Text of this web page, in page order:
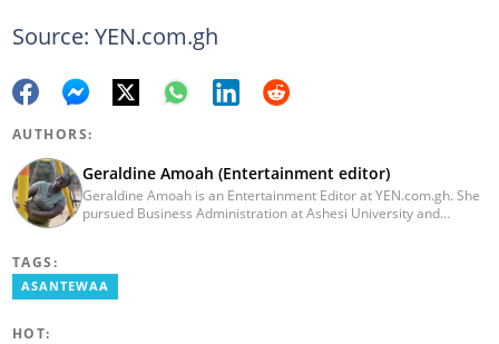
Source: YEN.com.gh
AUTHORS:
Geraldine Amoah (Entertainment editor)
Geraldine Amoah is an Entertainment Editor at YEN.com.gh. She
pursued Business Administration at Ashesi University and
as a writer. She has completed Google News Initiative News Lab
courses in Advanced digital reporting and fighting
TAGS:
ASANTEWAA
HOT: